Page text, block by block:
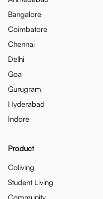
Bangalore
Coimbatore
Chennai
Delhi
Goa
Gurugram
Hyderabad
Indore
Product
Coliving
Student Living